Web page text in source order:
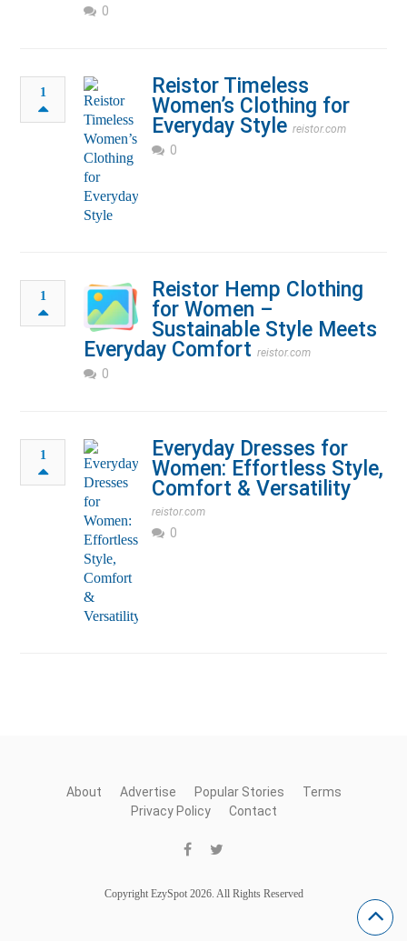
0
1
Reistor Timeless
Women’s Clothing for
Everyday Style reistor.com
0
1
Reistor Hemp Clothing
for Women –
Sustainable Style Meets
Everyday Comfort reistor.com
0
1
Everyday Dresses for
Women: Effortless Style,
Comfort & Versatility
reistor.com
0
About Advertise Popular Stories
Terms
Privacy Policy
Contact
Copyright EzySpot 2026. All Rights Reserved